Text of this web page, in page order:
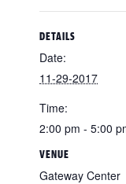
DETAILS
Date:
11-29-2017
Time:
2:00 pm - 5:00
VENUE
Gateway Center